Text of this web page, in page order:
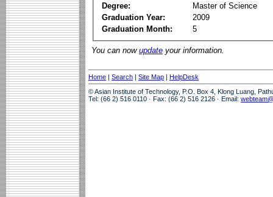
Degree:
Master of Science
Graduation Year:
2009
Graduation Month:
5
You can now update your information.
Home | Search | Site Map | HelpDesk
© Asian Institute of Technology, P.O. Box 4, Klong Luang,
Tel: (66 2) 516 0110 · Fax: (66 2) 516 2126 · Email: